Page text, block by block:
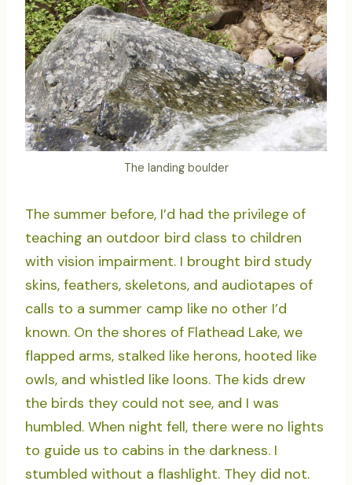
The landing boulder
The summer before, I’d had the privilege of
teaching an outdoor bird class to children
with vision impairment. I brought bird study
skins, feathers, skeletons, and audiotapes of
calls to a summer camp like no other I’d
known. On the shores of Flathead Lake, we
flapped arms, stalked like herons, hooted like
owls, and whistled like loons. The kids drew
the birds they could not see, and I was
humbled. When night fell, there were no lights
to guide us to cabins in the darkness. I
stumbled without a flashlight. They did not.